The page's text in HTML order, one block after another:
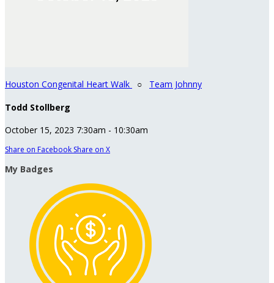
Houston Congenital Heart Walk ○ Team Johnny
Todd Stollberg
October 15, 2023 7:30am - 10:30am
Share on Facebook Share on X
My Badges